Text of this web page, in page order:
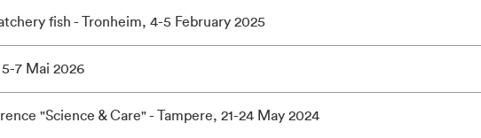
fish - Tronheim, 4-5 February 2025
7 Mai 2026
"Science & Care" - Tampere, 21-24 May 2024